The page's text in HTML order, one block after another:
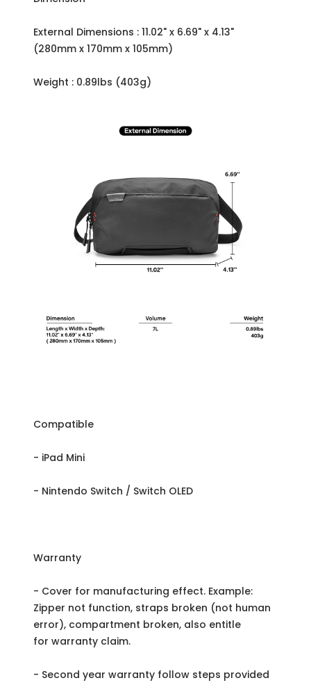
External Dimensions : 11.02" x 6.69" x 4.13"
(280mm x 170mm x 105mm)
Weight : 0.89lbs (403g)
Compatible
- iPad Mini
- Nintendo Switch / Switch OLED
Warranty
- Cover for manufacturing effect. Example:
Zipper not function, straps broken (not human
error), compartment broken, also entitle
for warranty claim.
- Second year warranty follow steps provided